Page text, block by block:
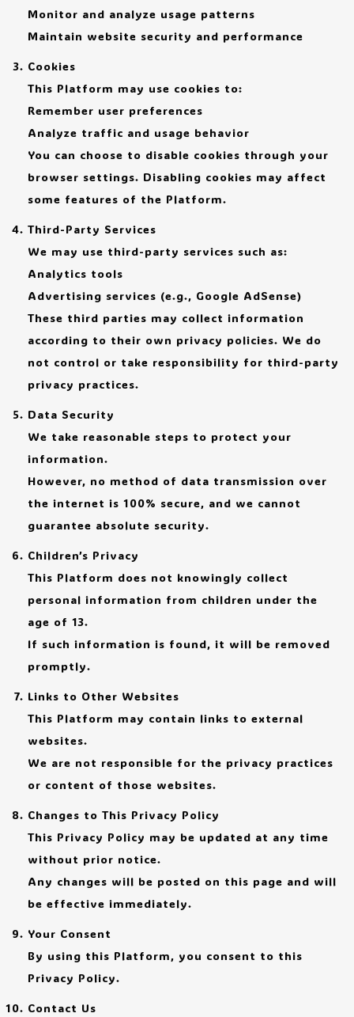
Monitor and analyze usage patterns
Maintain website security and performance
Cookies
This Platform may use cookies to:
Remember user preferences
Analyze traffic and usage behavior
You can choose to disable cookies through your
browser settings. Disabling cookies may affect
some features of the Platform.
Third-Party Services
We may use third-party services such as:
Analytics tools
Advertising services (e.g., Google AdSense)
These third parties may collect information
according to their own privacy policies. We do
not control or take responsibility for third-party
privacy practices.
Data Security
We take reasonable steps to protect your
information.
However, no method of data transmission over
the internet is 100% secure, and we cannot
guarantee absolute security.
Children’s Privacy
This Platform does not knowingly collect
personal information from children under the
age of 13.
If such information is found, it will be removed
promptly.
Links to Other Websites
This Platform may contain links to external
websites.
We are not responsible for the privacy practices
or content of those websites.
Changes to This Privacy Policy
This Privacy Policy may be updated at any time
without prior notice.
Any changes will be posted on this page and will
be effective immediately.
Your Consent
By using this Platform, you consent to this
Privacy Policy.
Contact Us